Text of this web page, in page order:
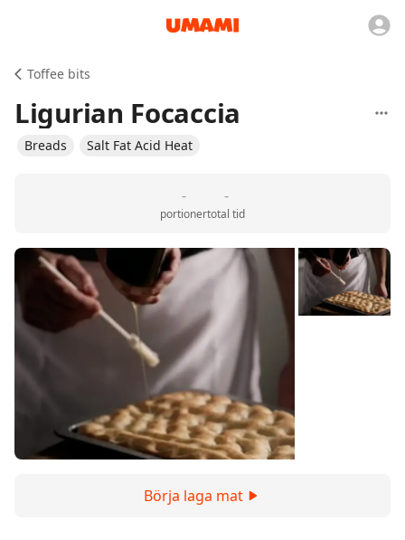
Toffee bits
Ligurian Focaccia
Breads Salt Fat Acid Heat
-
portioner
-
total tid
Börja laga mat